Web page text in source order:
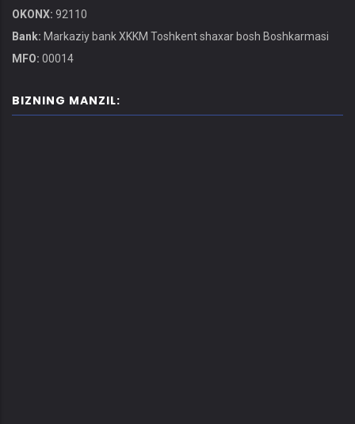
OKONX: 92110
Bank: Markaziy bank XKKM Toshkent shaxar bosh Boshkarmasi
MFO: 00014
BIZNING MANZIL: